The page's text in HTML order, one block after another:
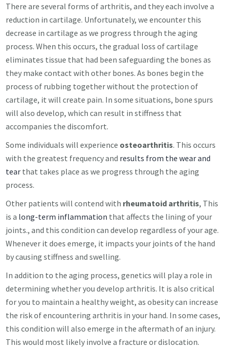
There are several forms of arthritis, and they each involve a
reduction in cartilage. Unfortunately, we encounter this
decrease in cartilage as we progress through the aging
process. When this occurs, the gradual loss of cartilage
eliminates tissue that had been safeguarding the bones as
they make contact with other bones. As bones begin the
process of rubbing together without the protection of
cartilage, it will create pain. In some situations, bone spurs
will also develop, which can result in stiffness that
accompanies the discomfort.
Some individuals will experience osteoarthritis. This occurs
with the greatest frequency and results from the wear and
tear that takes place as we progress through the aging
process.
Other patients will contend with rheumatoid arthritis, This
is a long-term inflammation that affects the lining of your
joints., and this condition can develop regardless of your age.
Whenever it does emerge, it impacts your joints of the hand
by causing stiffness and swelling.
In addition to the aging process, genetics will play a role in
determining whether you develop arthritis. It is also critical
for you to maintain a healthy weight, as obesity can increase
the risk of encountering arthritis in your hand. In some cases,
this condition will also emerge in the aftermath of an injury.
This would most likely involve a fracture or dislocation.